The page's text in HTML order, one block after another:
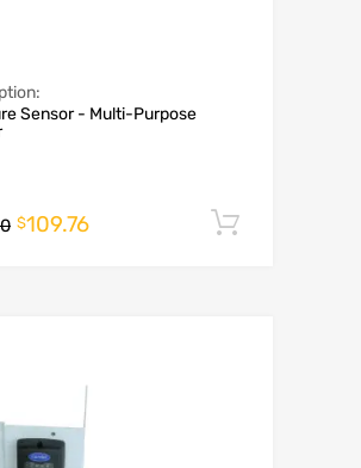
Sensor - Multi-Purpose
$109.76